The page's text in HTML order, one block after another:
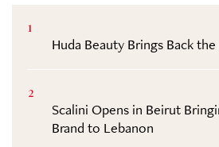
1
Huda Beauty Brings Back
2
Scalini Opens in Beirut
Brand to Lebanon